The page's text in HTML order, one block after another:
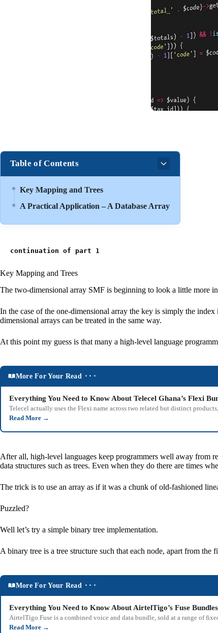
Table of Contents
Key Mapping and Trees
A Practical Application – A Database Array
continuation of part 1
Key Mapping and Trees
The two-dimensional array SMF is beginning to look a little more
In the case of the one-dimensional array the key is simply the
dimensional arrays can be treated in the same way.
At this point my guess is that many a high-level language
More For Your Read ⬝⬝⬝
Everything You Need to Know About Telecel Ghana’s Flexi
Telecel actually uses the Flexi name across two related but distinct
Read More →
After all, high-level languages keep programmers well away from
data structures such as trees. Even when they do there are times
The trick is to use an array as if it was a chunk of old-fashioned
Puzzled?
Well let’s try a simple binary tree implementation.
A binary tree is a tree structure such that each node, apart from
More For Your Read ⬝⬝⬝
Everything You Need to Know About AirtelTigo’s Fuse Bundles
AirtelTigo Fuse is a combined voice and data bundle, sold at a range of
Read More →